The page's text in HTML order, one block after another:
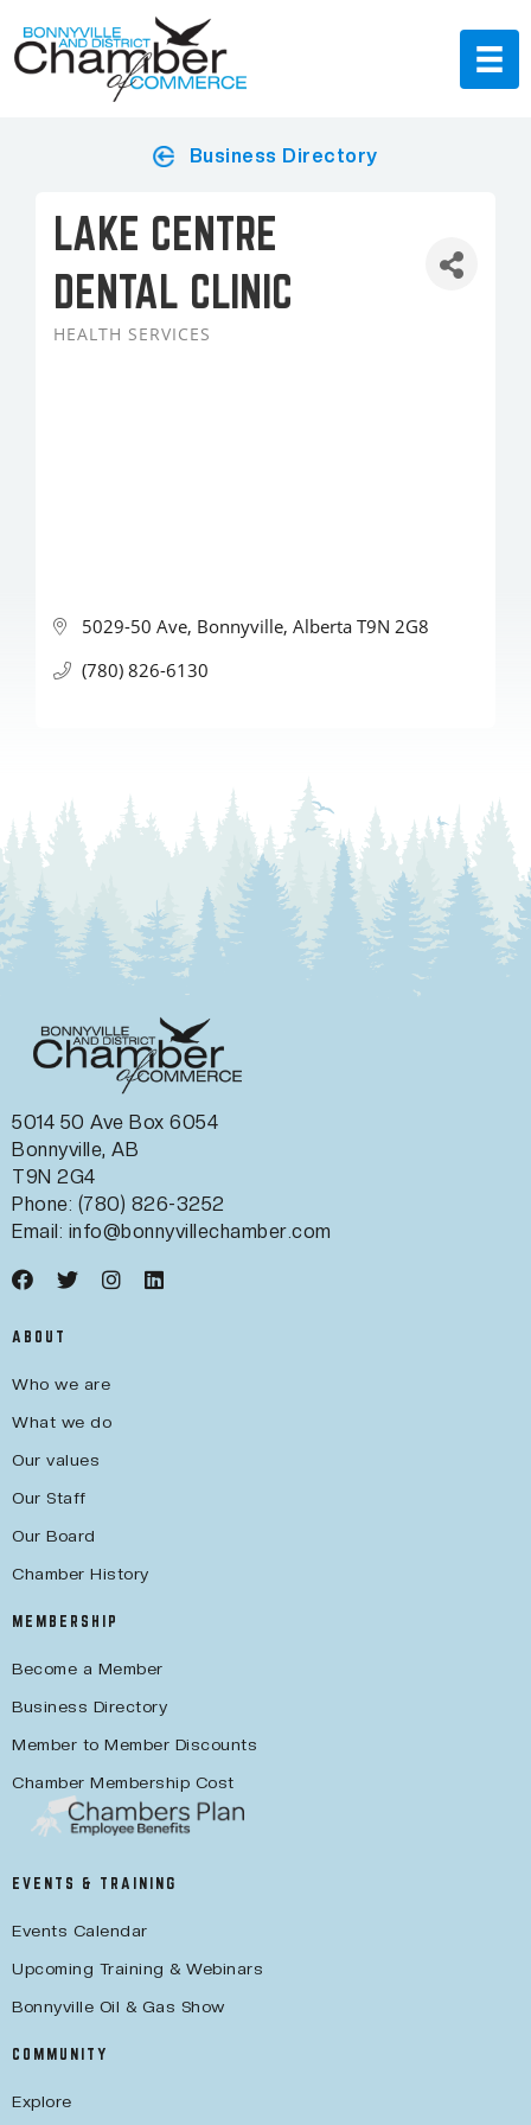
Business Directory
LAKE CENTRE
DENTAL CLINIC
HEALTH SERVICES
5029-50 Ave Bonnyville Alberta T9N 2G8
(780) 826-6130
5014 50 Ave Box 6054
Bonnyville, AB
T9N 2G4
Phone: (780) 826-3252
Email: info@bonnyvillechamber.com
ABOUT
Who we are
What we do
Our values
Our Staff
Our Board
Chamber History
MEMBERSHIP
Become a Member
Business Directory
Member to Member Discounts
Chamber Membership Cost
EVENTS & TRAINING
Events Calendar
Upcoming Training & Webinars
Bonnyville Oil & Gas Show
COMMUNITY
Explore